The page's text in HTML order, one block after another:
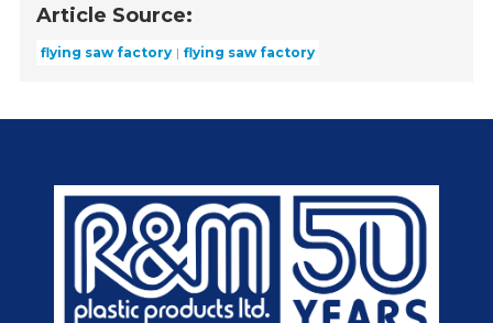
Article Source:
flying saw factory flying saw factory